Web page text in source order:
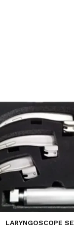
LARYNGOSCOPE